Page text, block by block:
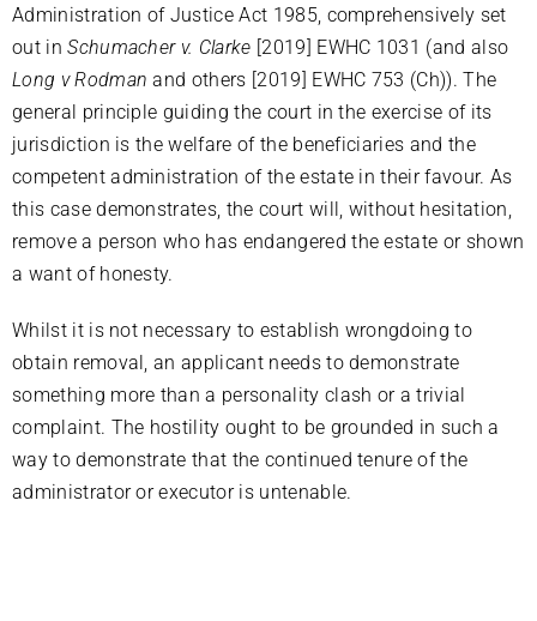
Administration of Justice Act 1985, comprehensively set
out inSchumacher v. Clarke [2019] EWHC 1031 (and also
Long v Rodman and others [2019] EWHC 753 (Ch)). The
general principle guiding the court in the exercise of its
jurisdiction is the welfare of the beneficiaries and the
competent administration of the estate in their favour. As
this case demonstrates, the court will, without hesitation,
remove a person who has endangered the estate or shown
a want of honesty.
Whilst it is not necessary to establish wrongdoing to
obtain removal, an applicant needs to demonstrate
something more than a personality clash or a trivial
complaint. The hostility ought to be grounded in such a
way to demonstrate that the continued tenure of the
administrator or executor is untenable.